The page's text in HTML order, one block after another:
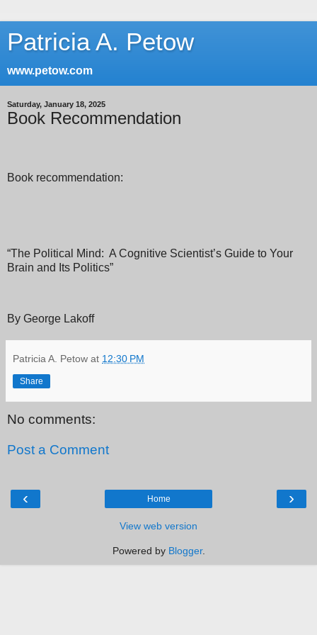
Patricia A. Petow
www.petow.com
Saturday, January 18, 2025
Book Recommendation
Book recommendation:
“The Political Mind: A Cognitive Scientist’s Guide to Your
Brain and Its Politics”
By George Lakoff
Patricia A. Petow at 12:30 PM
Share
No comments:
Post a Comment
‹ ›
Home
View web version
Powered by Blogger.